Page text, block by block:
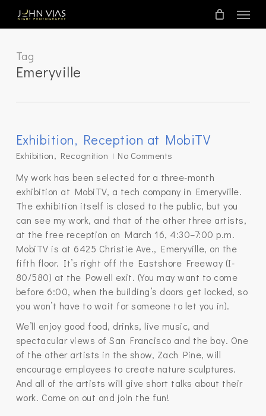
Menu
Tag
Emeryville
Exhibition, Reception at MobiTV
Exhibition, Recognition No Comments
My work has been selected for a three-month
exhibition at MobiTV, a tech company in Emeryville.
The exhibition itself is closed to the public, but you
can see my work, and that of the other three artists,
at the free reception on March 16, 4:30–7:00 p.m.
MobiTV is at 6425 Christie Ave., Emeryville, on the
fifth floor. It’s right off the Eastshore Freeway (I-
80/580) at the Powell exit. (You may want to come
before 6:00, when the building’s doors get locked, so
you won’t have to wait for someone to let you in).
We’ll enjoy good food, drinks, live music, and
spectacular views of San Francisco and the bay. One
of the other artists in the show, Zach Pine, will
encourage employees to create nature sculptures.
And all of the artists will give short talks about their
work. Come on out and join the fun!